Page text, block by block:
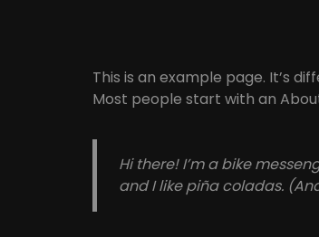
This is an example page. It’s
Most people start with an
Hi there! I’m a bike
and I like piña coladas.